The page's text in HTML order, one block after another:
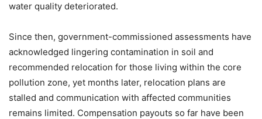
water quality deteriorated.
Since then, government-commissioned assessments have
acknowledged lingering contamination in soil and
recommended relocation for those living within the core
pollution zone, yet months later, relocation plans are
stalled and communication with affected communities
remains limited. Compensation payouts so far have been